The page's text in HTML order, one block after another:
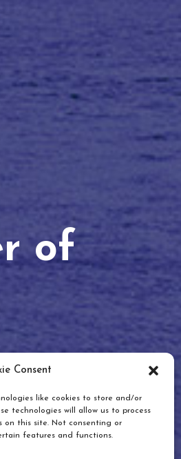
Consent
like cookies to store and/or
technologies will allow us to process
on this site. Not consenting or
features and functions.
of